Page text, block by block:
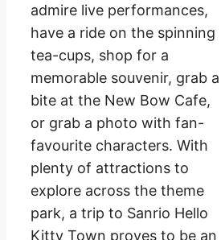
admire live performances,
have a ride on the spinning
tea-cups, shop for a
memorable souvenir, grab a
bite at the New Bow Cafe,
or grab a photo with fan-
favourite characters. With
plenty of attractions to
explore across the theme
park, a trip to Sanrio Hello
Kitty Town proves to be an